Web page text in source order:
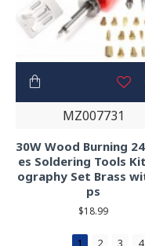
MZ007731
30W Wood Burning
es Soldering Tools
ography Set Brass
ps
$18.99
1 2 3 4